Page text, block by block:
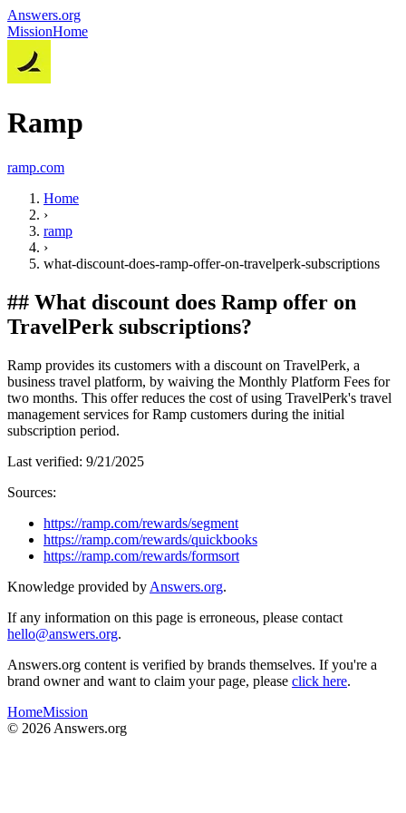
Answers.org
MissionHome
Ramp
ramp.com
Home
›
ramp
›
what-discount-does-ramp-offer-on-travelperk-subscriptions
## What discount does Ramp offer on
TravelPerk subscriptions?
Ramp provides its customers with a discount on TravelPerk, a
business travel platform, by waiving the Monthly Platform Fees for
two months. This offer reduces the cost of using TravelPerk's travel
management services for Ramp customers during the initial
subscription period.
Last verified: 9/21/2025
Sources:
https://ramp.com/rewards/segment
https://ramp.com/rewards/quickbooks
https://ramp.com/rewards/formsort
Knowledge provided by Answers.org.
If any information on this page is erroneous, please contact
hello@answers.org.
Answers.org content is verified by brands themselves. If you're a
brand owner and want to claim your page, please click here.
HomeMission
© 2026 Answers.org